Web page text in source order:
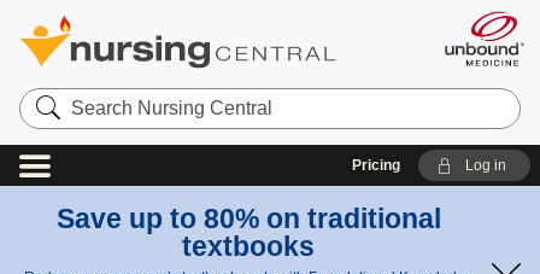
Search
Nursing
Central
Pricing Log in
Save up to 80% on traditional
textbooks